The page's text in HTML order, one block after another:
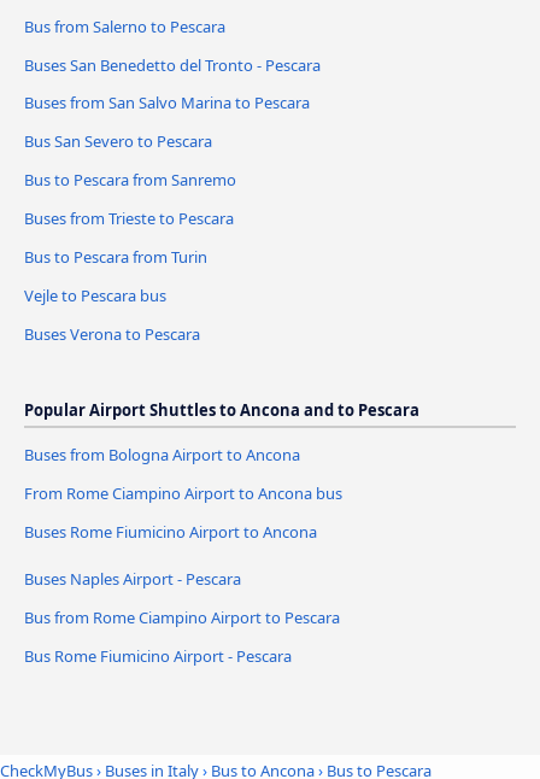
Bus from Salerno to Pescara
Buses San Benedetto del Tronto - Pescara
Buses from San Salvo Marina to Pescara
Bus San Severo to Pescara
Bus to Pescara from Sanremo
Buses from Trieste to Pescara
Bus to Pescara from Turin
Vejle to Pescara bus
Buses Verona to Pescara
Popular Airport Shuttles to Ancona and to Pescara
Buses from Bologna Airport to Ancona
From Rome Ciampino Airport to Ancona bus
Buses Rome Fiumicino Airport to Ancona
Buses Naples Airport - Pescara
Bus from Rome Ciampino Airport to Pescara
Bus Rome Fiumicino Airport - Pescara
CheckMyBus› Buses in Italy› Bus to Ancona› Bus to Pescara